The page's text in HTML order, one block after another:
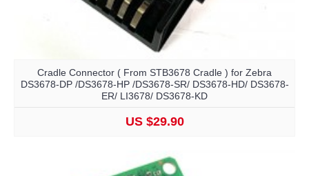
Cradle Connector ( From STB3678 Cradle ) for Zebra
DS3678-DP /DS3678-HP /DS3678-SR/ DS3678-HD/ DS3678-
ER/ LI3678/ DS3678-KD
US $29.90